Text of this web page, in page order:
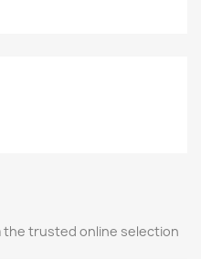
the trusted online selection